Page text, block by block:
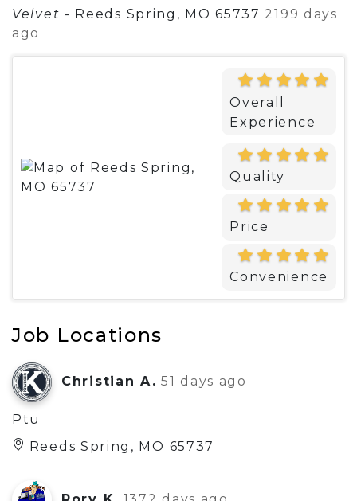
Velvet - Reeds Spring, MO 65737 2199 days
ago
Overall
Experience
Quality
Price
Convenience
Job Locations
Christian A. 51 days ago
Ptu
Reeds Spring, MO 65737